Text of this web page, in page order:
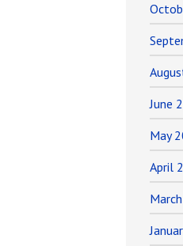
June
May
April